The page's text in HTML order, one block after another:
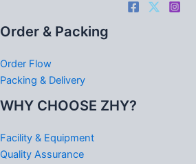
Order & Packing
Order Flow
Packing & Delivery
WHY CHOOSE ZHY?
Facility & Equipment
Quality Assurance